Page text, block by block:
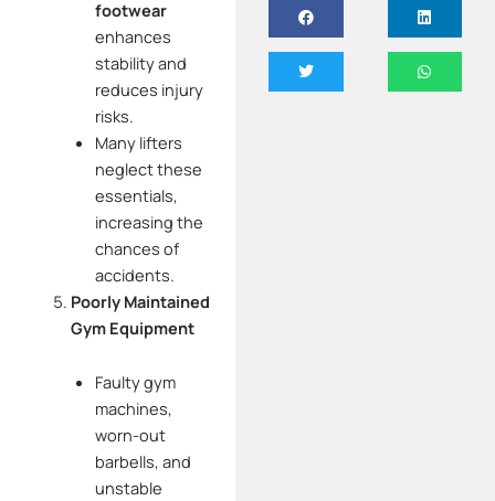
footwear
enhances
stability and
reduces injury
risks.
Many lifters
neglect these
essentials,
increasing the
chances of
accidents.
Poorly Maintained
Gym Equipment
Faulty gym
machines,
worn-out
barbells, and
unstable